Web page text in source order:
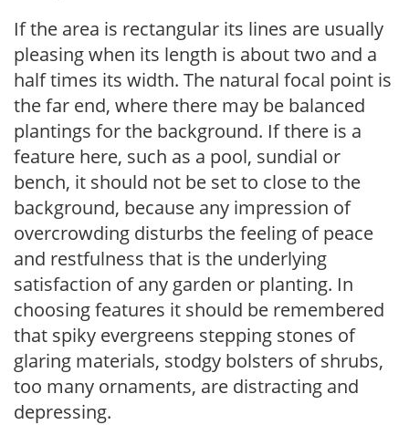
If the area is rectangular its lines are usually
pleasing when its length is about two and a
half times its width. The natural focal point is
the far end, where there may be balanced
plantings for the background. If there is a
feature here, such as a pool, sundial or
bench, it should not be set to close to the
background, because any impression of
overcrowding disturbs the feeling of peace
and restfulness that is the underlying
satisfaction of any garden or planting. In
choosing features it should be remembered
that spiky evergreens stepping stones of
glaring materials, stodgy bolsters of shrubs,
too many ornaments, are distracting and
depressing.